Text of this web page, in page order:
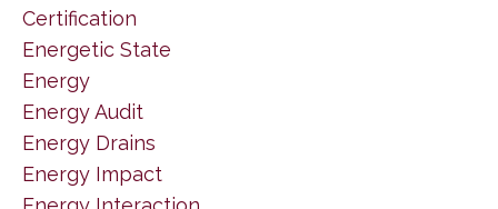
Certification
Energetic State
Energy
Energy Audit
Energy Drains
Energy Impact